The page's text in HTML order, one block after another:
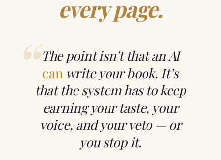
every page.
“ The point isn’t that an AI
can write your book. It’s
that the system has to keep
earning your taste, your
voice, and your veto — or
you stop it.